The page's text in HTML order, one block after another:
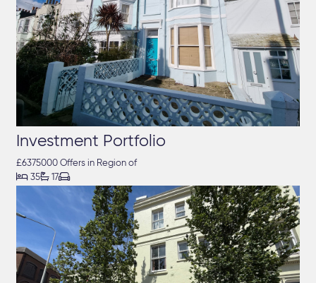
Investment Portfolio
£6375000 Offers in Region of
 35 17